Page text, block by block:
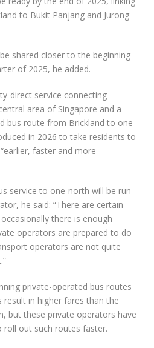
to Bukit Panjang and Jurong
shared closer to the beginning
of 2025, he added.
direct service connecting
area of Singapore and a
bus route from Brickland to one-
in 2026 to take residents to
faster and more
service to one-north will be run
he said: “There are certain
there is enough
operators are prepared to do
operators are not quite
private-operated bus routes
result in higher fares than the
but these private operators have
roll out such routes faster.